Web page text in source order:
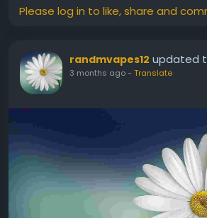
Please log in to like, share and
randmvapes12 updated
3 months ago- Translate